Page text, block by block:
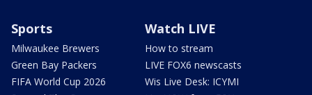
Sports
Milwaukee Brewers
Green Bay Packers
FIFA World Cup 2026
Watch LIVE
How to stream
LIVE FOX6 newscasts
Wis Live Desk: ICYMI